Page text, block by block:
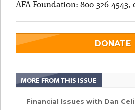
AFA Foundation: 800-326-4543,
DONATE
MORE FROM THIS ISSUE
Financial Issues with Dan